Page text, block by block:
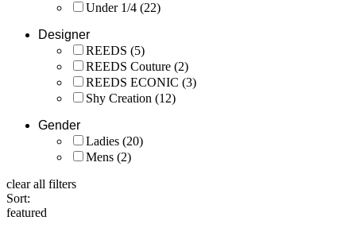
Under 1/4 (22)
Designer
REEDS (5)
REEDS Couture (2)
REEDS ECONIC (3)
Shy Creation (12)
Gender
Ladies (20)
Mens (2)
clear all filters
Sort:
featured